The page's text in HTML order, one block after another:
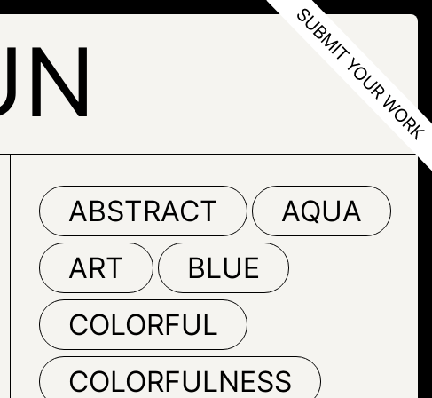
ABSTRACT
AQUA
ART
BLUE
COLORFUL
COLORFULNESS